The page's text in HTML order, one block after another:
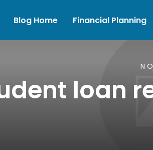
Blog Home Financial Planning
loan